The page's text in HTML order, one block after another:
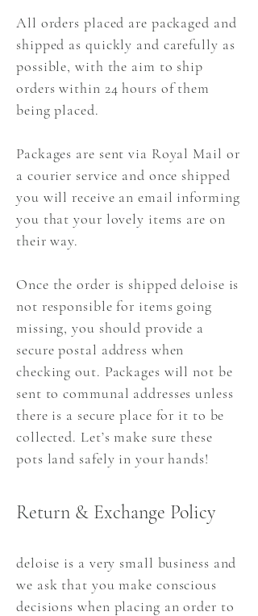
All orders placed are packaged and
shipped as quickly and carefully as
possible, with the aim to ship
orders within 24 hours of them
being placed.
Packages are sent via Royal Mail or
a courier service and once shipped
you will receive an email informing
you that your lovely items are on
their way.
Once the order is shipped deloise is
not responsible for items going
missing, you should provide a
secure postal address when
checking out. Packages will not be
sent to communal addresses unless
there is a secure place for it to be
collected. Let’s make sure these
pots land safely in your hands!
Return & Exchange Policy
deloise is a very small business and
we ask that you make conscious
decisions when placing an order to